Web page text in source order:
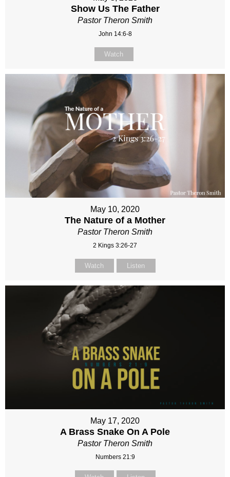
Show Us The Father
Pastor Theron Smith
John 14:6-8
Watch
May 10, 2020
The Nature of a Mother
Pastor Theron Smith
2 Kings 3:26-27
Watch Listen
May 17, 2020
A Brass Snake On A Pole
Pastor Theron Smith
Numbers 21:9